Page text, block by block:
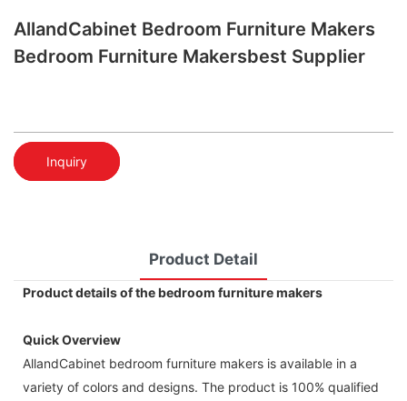
AllandCabinet Bedroom Furniture Makers
Bedroom Furniture Makersbest Supplier
Inquiry
Product Detail
Product details of the bedroom furniture makers
Quick Overview
AllandCabinet bedroom furniture makers is available in a
variety of colors and designs. The product is 100% qualified